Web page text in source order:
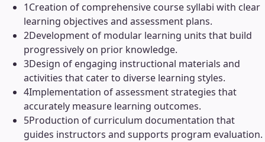
1Creation of comprehensive course syllabi with clear
learning objectives and assessment plans.
2Development of modular learning units that build
progressively on prior knowledge.
3Design of engaging instructional materials and
activities that cater to diverse learning styles.
4Implementation of assessment strategies that
accurately measure learning outcomes.
5Production of curriculum documentation that
guides instructors and supports program evaluation.